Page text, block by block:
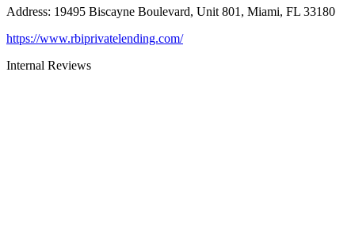
Address: 19495 Biscayne Boulevard, Unit 801, Miami, FL 33180
https://www.rbiprivatelending.com/
Internal Reviews